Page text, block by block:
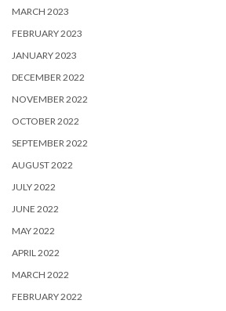
MARCH 2023
FEBRUARY 2023
JANUARY 2023
DECEMBER 2022
NOVEMBER 2022
OCTOBER 2022
SEPTEMBER 2022
AUGUST 2022
JULY 2022
JUNE 2022
MAY 2022
APRIL 2022
MARCH 2022
FEBRUARY 2022